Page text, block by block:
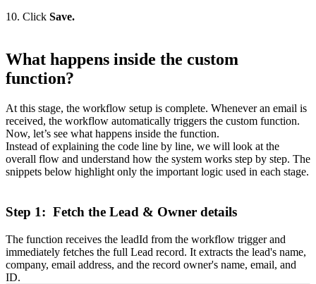
10. Click Save.
What happens inside the custom
function?
At this stage, the workflow setup is complete. Whenever an email is
received, the workflow automatically triggers the custom function.
Now, let’s see what happens inside the function.
Instead of explaining the code line by line, we will look at the
overall flow and understand how the system works step by step. The
snippets below highlight only the important logic used in each stage.
Step 1: Fetch the Lead & Owner details
The function receives the leadId from the workflow trigger and
immediately fetches the full Lead record. It extracts the lead's name,
company, email address, and the record owner's name, email, and
ID.